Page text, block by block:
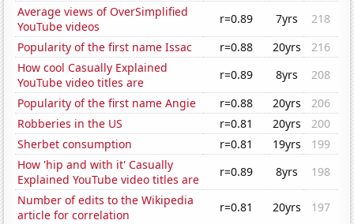
Average views of OverSimplified
YouTube videos
r=0.89 7yrs
218
Popularity of the first name Issac
r=0.88 20yrs
216
How cool Casually Explained
YouTube video titles are
r=0.89 8yrs
208
Popularity of the first name Angie
r=0.88 20yrs
206
Robberies in the US
r=0.81 20yrs
200
Sherbet consumption
r=0.81 19yrs
199
How 'hip and with it' Casually
Explained YouTube video titles are
r=0.89 8yrs
198
Number of edits to the Wikipedia
article for correlation
r=0.81 20yrs
197